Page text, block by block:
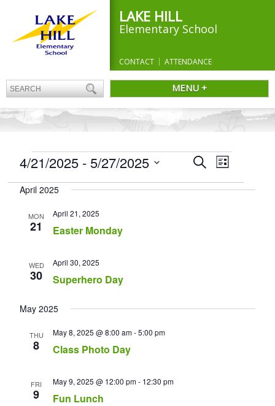
LAKE HILL
Elementary School
CONTACT ATTENDANCE
MENU +
EVENTS Events
Search
and
SearchEvent
Navigation
List
4/21/2025 - 5/27/2025
date.
April 2025
MON
21 Easter Monday
April 21, 2025
WED
30 Superhero Day
April 30, 2025
May 2025
THU
8 Class Photo Day
May 8, 2025 @ 8:00 am-5:00 pm
FRI
9 Fun Lunch
May 9, 2025 @ 12:00 pm- 12:30 pm